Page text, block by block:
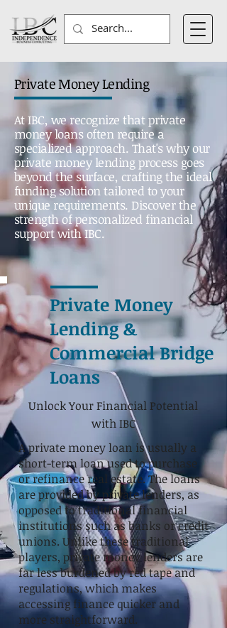
Private Money Lending
At IBC, we recognize that private
money loans often require a
specialized approach. That's why our
private money lending process goes
beyond the surface, crafting the ideal
funding solution tailored to your
unique requirements. Discover the
strength of personalized financial
support with IBC.
Private Money
Lending &
Commercial Bridge
Loans
Unlock Your Financial Potential
with IBC
A private money loan is usually a
short-term loan used to purchase
or refinance real estate.The loans
are provided by private lenders, as
opposed to traditional financial
institutions such as banks or credit
unions. Unlike these traditional
players, private money lenders are
far less burdened by red tape and
regulations, which makes
accessing finance quicker and
more straightforward.